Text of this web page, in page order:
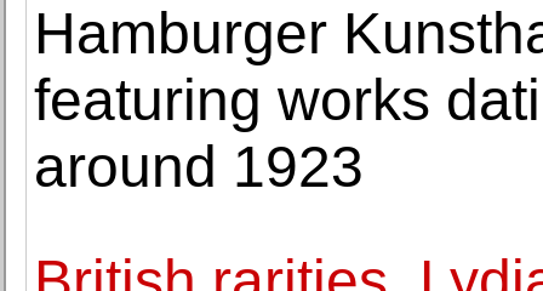
Hamburger
featuring works
around 1923